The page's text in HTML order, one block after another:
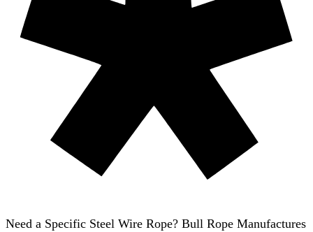
Need a Specific Steel Wire Rope? Bull Rope Manufactures